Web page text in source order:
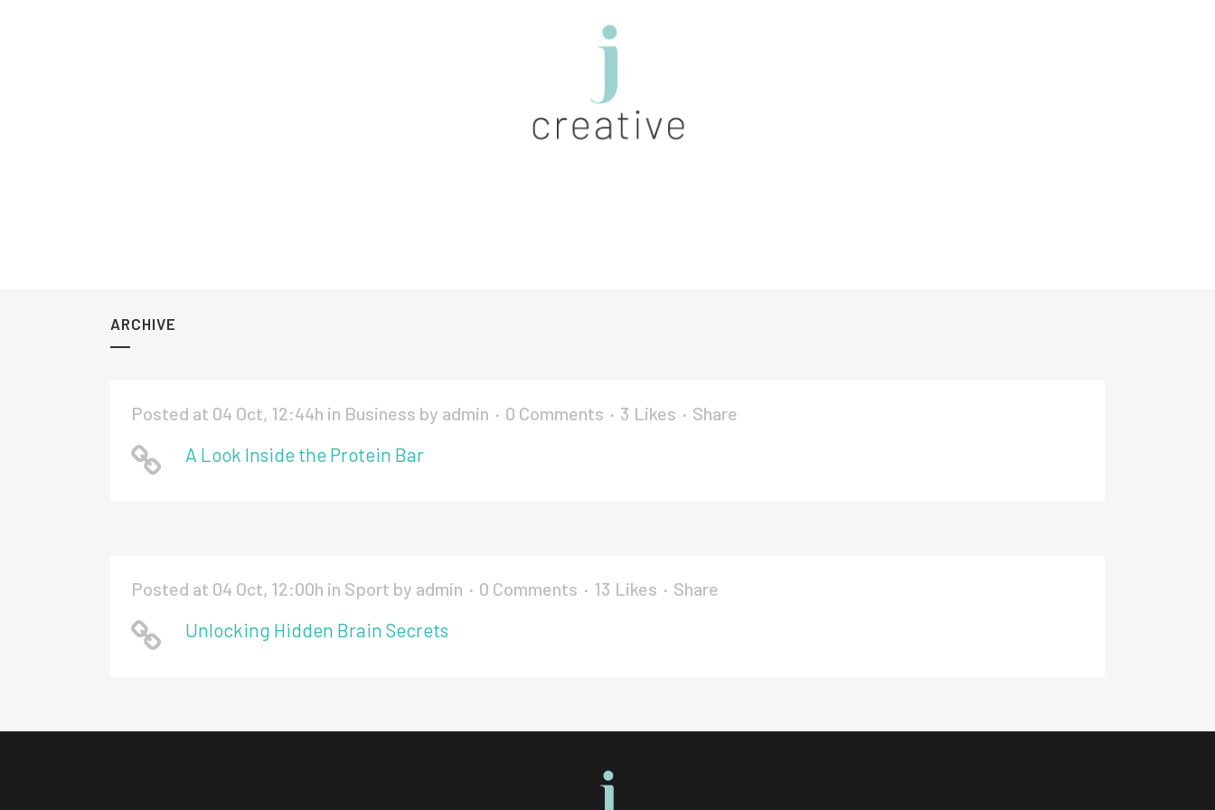
ARCHIVE
Posted at 04 Oct, 12:44h in Business by admin 0 Comments 3 Likes Share
A Look Inside the Protein Bar
Posted at 04 Oct, 12:00h in Sport by admin 0 Comments 13 Likes Share
Unlocking Hidden Brain Secrets